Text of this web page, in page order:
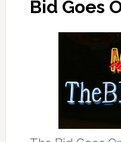
Bid Goes